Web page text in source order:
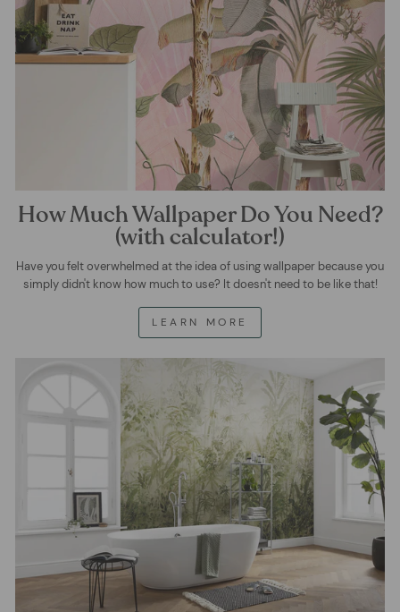
How Much Wallpaper Do You Need?
(with calculator!)
Have you felt overwhelmed at the idea of using wallpaper because you
simply didn't know how much to use? It doesn't need to be like that!
LEARN MORE